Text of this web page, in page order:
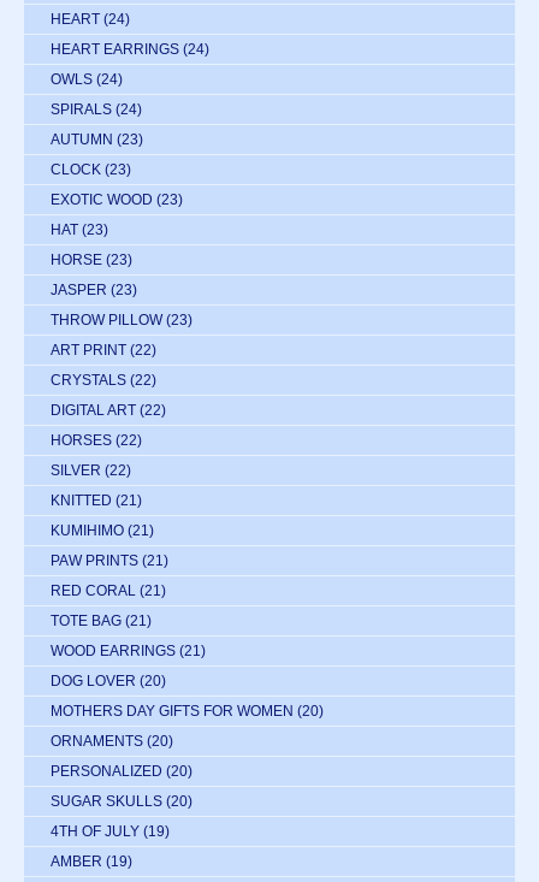
HEART (24)
HEART EARRINGS (24)
OWLS (24)
SPIRALS (24)
AUTUMN (23)
CLOCK (23)
EXOTIC WOOD (23)
HAT (23)
HORSE (23)
JASPER (23)
THROW PILLOW (23)
ART PRINT (22)
CRYSTALS (22)
DIGITAL ART (22)
HORSES (22)
SILVER (22)
KNITTED (21)
KUMIHIMO (21)
PAW PRINTS (21)
RED CORAL (21)
TOTE BAG (21)
WOOD EARRINGS (21)
DOG LOVER (20)
MOTHERS DAY GIFTS FOR WOMEN (20)
ORNAMENTS (20)
PERSONALIZED (20)
SUGAR SKULLS (20)
4TH OF JULY (19)
AMBER (19)